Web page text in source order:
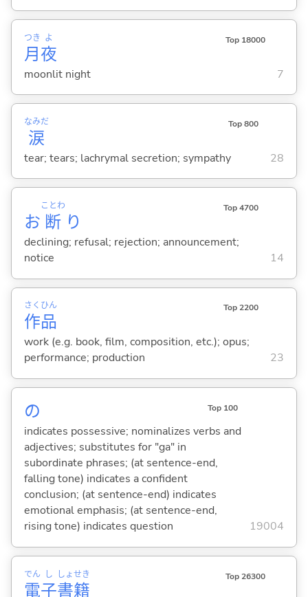
月
つき
夜
よ Top 18000
moonlit night 7
涙
なみだ Top 800
tear; tears; lachrymal secretion; sympathy 28
お 断
ことわ
り
Top 4700
declining; refusal; rejection; announcement;
notice
14
作
さく
品
ひん Top 2200
work (e.g. book, film, composition, etc.); opus;
performance; production
23
の Top 100
indicates possessive; nominalizes verbs and
adjectives; substitutes for "ga" in
subordinate phrases; (at sentence-end,
falling tone) indicates a confident
conclusion; (at sentence-end) indicates
emotional emphasis; (at sentence-end,
rising tone) indicates question
19004
電
でん
子
し
書
しょ
籍
せき Top 26300